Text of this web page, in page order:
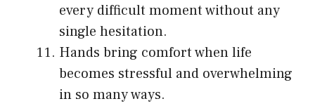
every difficult moment without any
single hesitation.
Hands bring comfort when life
becomes stressful and overwhelming
in so many ways.